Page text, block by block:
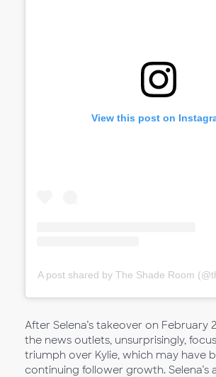
View this post on
A post shared by The Shade Room
After Selena’s takeover on February
the news outlets, unsurprisingly,
triumph over Kylie, which may have
continuing follower growth. Selena’s